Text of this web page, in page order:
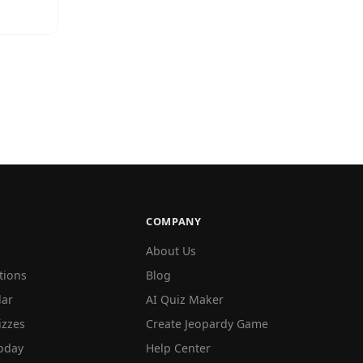
COMPANY
About Us
Blog
AI Quiz Maker
Create Jeopardy Game
Help Center